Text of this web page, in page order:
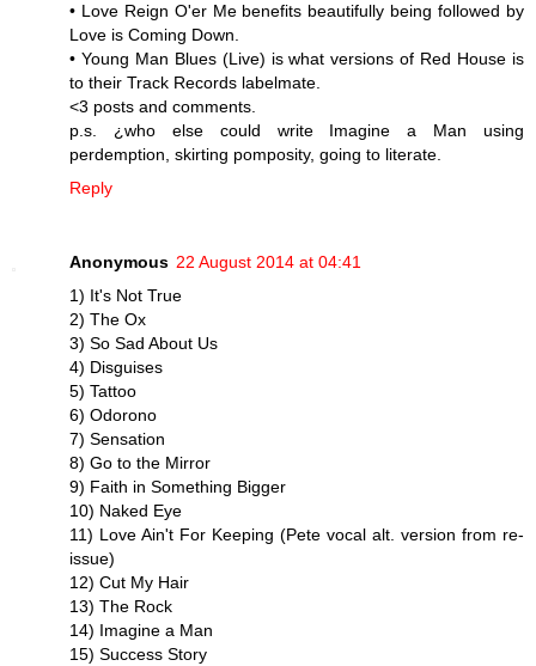
• Love Reign O'er Me benefits beautifully being followed by
Love is Coming Down.
• Young Man Blues (Live) is what versions of Red House is
to their Track Records labelmate.
<3 posts and comments.
p.s. ¿who else could write Imagine a Man using
perdemption, skirting pomposity, going to literate.
Reply
Anonymous 22 August 2014 at 04:41
1) It's Not True
2) The Ox
3) So Sad About Us
4) Disguises
5) Tattoo
6) Odorono
7) Sensation
8) Go to the Mirror
9) Faith in Something Bigger
10) Naked Eye
11) Love Ain't For Keeping (Pete vocal alt. version from re-
issue)
12) Cut My Hair
13) The Rock
14) Imagine a Man
15) Success Story